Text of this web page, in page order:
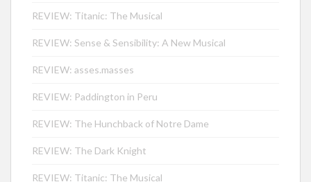
REVIEW: Titanic: The Musical
REVIEW: Sense & Sensibility: A New Musical
REVIEW: asses.masses
REVIEW: Paddington in Peru
REVIEW: The Hunchback of Notre Dame
REVIEW: The Dark Knight
REVIEW: Titanic: The Musical